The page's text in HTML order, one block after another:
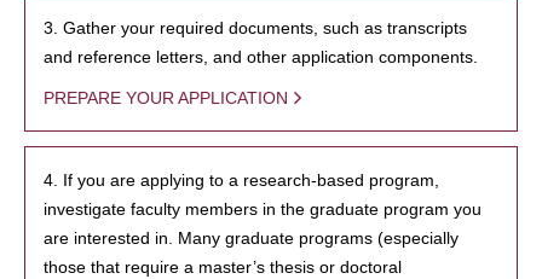
3. Gather your required documents, such as transcripts
and reference letters, and other application components.
PREPARE YOUR APPLICATION
4. If you are applying to a research-based program,
investigate faculty members in the graduate program you
are interested in. Many graduate programs (especially
those that require a master’s thesis or doctoral